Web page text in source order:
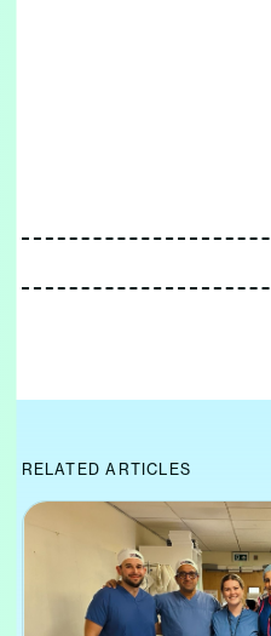
RELATED ARTICLES